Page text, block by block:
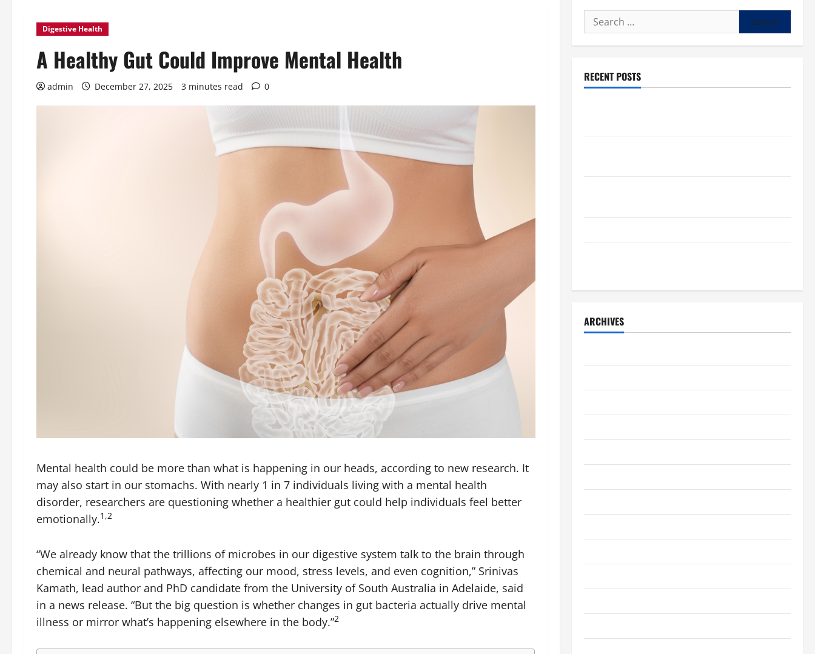
Digestive Health
A Healthy Gut Could Improve Mental Health
admin December 27, 2025 3 minutes read 0
Mental health could be more than what is happening in our heads, according to new research. It
may also start in our stomachs. With nearly 1 in 7 individuals living with a mental health
disorder, researchers are questioning whether a healthier gut could help individuals feel better
emotionally.1,2
“We already know that the trillions of microbes in our digestive system talk to the brain through
chemical and neural pathways, affecting our mood, stress levels, and even cognition,” Srinivas
Kamath, lead author and PhD candidate from the University of South Australia in Adelaide, said
in a news release. “But the big question is whether changes in gut bacteria actually drive mental
illness or mirror what’s happening elsewhere in the body.”2
Search
for:
RECENT POSTS
ARCHIVES